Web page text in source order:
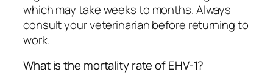
which may take weeks to months. Always
consult your veterinarian before returning to
work.
What is the mortality rate of EHV-1?